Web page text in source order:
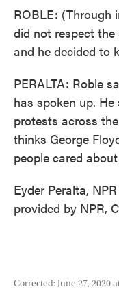
ROBLE: (Through
did not respect
and he decided to
PERALTA: Roble
has spoken up.
protests across
thinks George
people cared
Eyder Peralta,
provided by NPR,
Corrected: June 27, 2020